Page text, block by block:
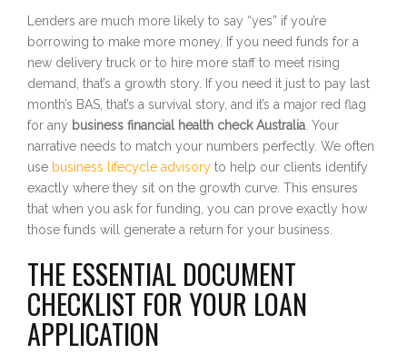
Lenders are much more likely to say “yes” if you’re
borrowing to make more money. If you need funds for a
new delivery truck or to hire more staff to meet rising
demand, that’s a growth story. If you need it just to pay last
month’s BAS, that’s a survival story, and it’s a major red flag
for any business financial health check Australia . Your
narrative needs to match your numbers perfectly. We often
use business lifecycle advisory to help our clients identify
exactly where they sit on the growth curve. This ensures
that when you ask for funding, you can prove exactly how
those funds will generate a return for your business.
THE ESSENTIAL DOCUMENT
CHECKLIST FOR YOUR LOAN
APPLICATION